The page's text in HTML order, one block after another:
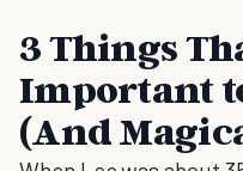
3 Things
Important
(And